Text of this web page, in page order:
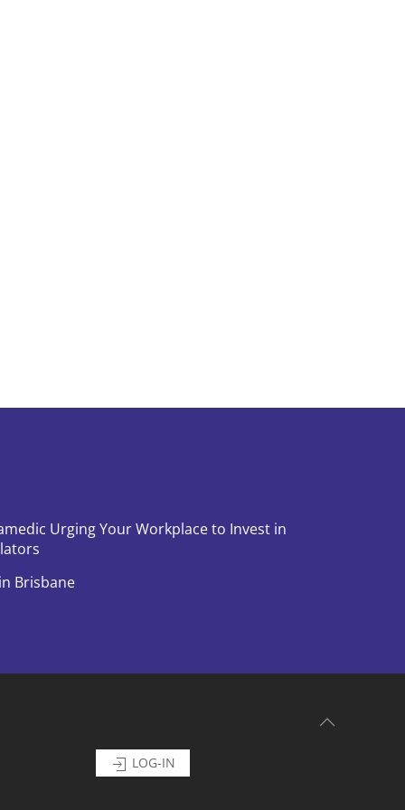
Urging Your Workplace to Invest in
Brisbane
LOG-IN